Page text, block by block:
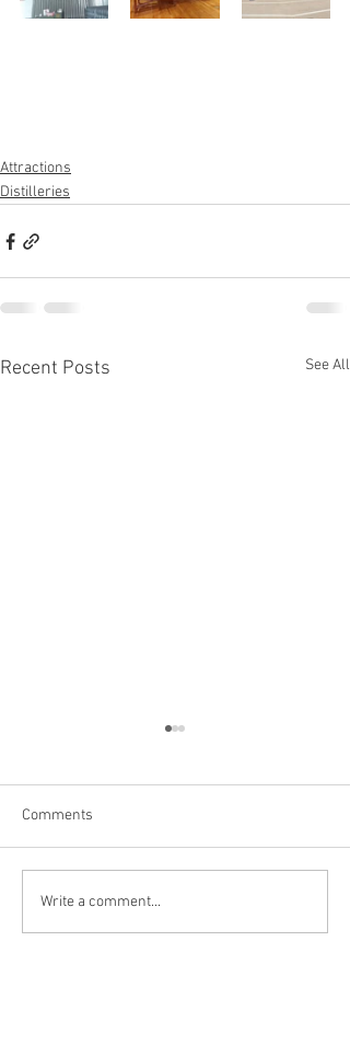
Attractions
Distilleries
Recent Posts See All
Comments
Write a comment...